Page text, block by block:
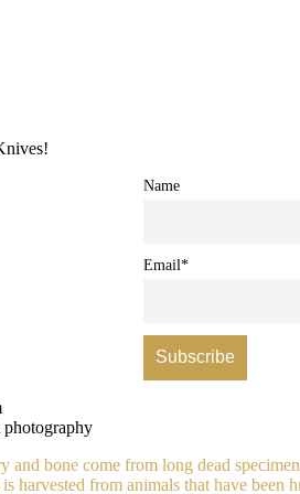
Name
Email*
bone come from long dead
harvested from animals that have been